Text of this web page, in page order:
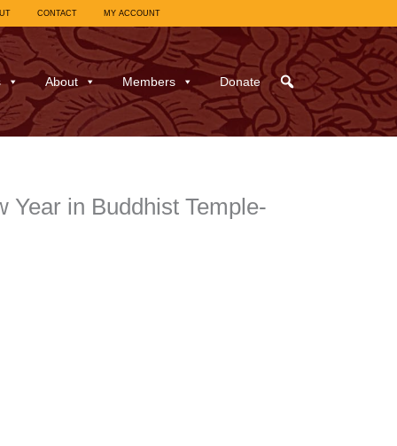
CONTACT MY ACCOUNT
About Members Donate
Year in Buddhist Temple-